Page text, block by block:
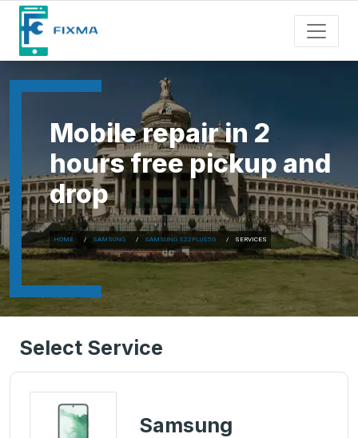
Mobile repair in 2
hours free pickup and
drop
HOME SAMSUNG SAMSUNG S22PLUS5G SERVICES
Select Service
Samsung